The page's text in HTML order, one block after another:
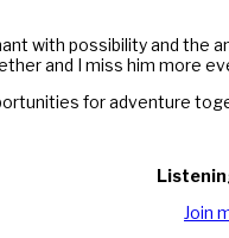
with possibility and the
and I miss him more
for adventure
Join